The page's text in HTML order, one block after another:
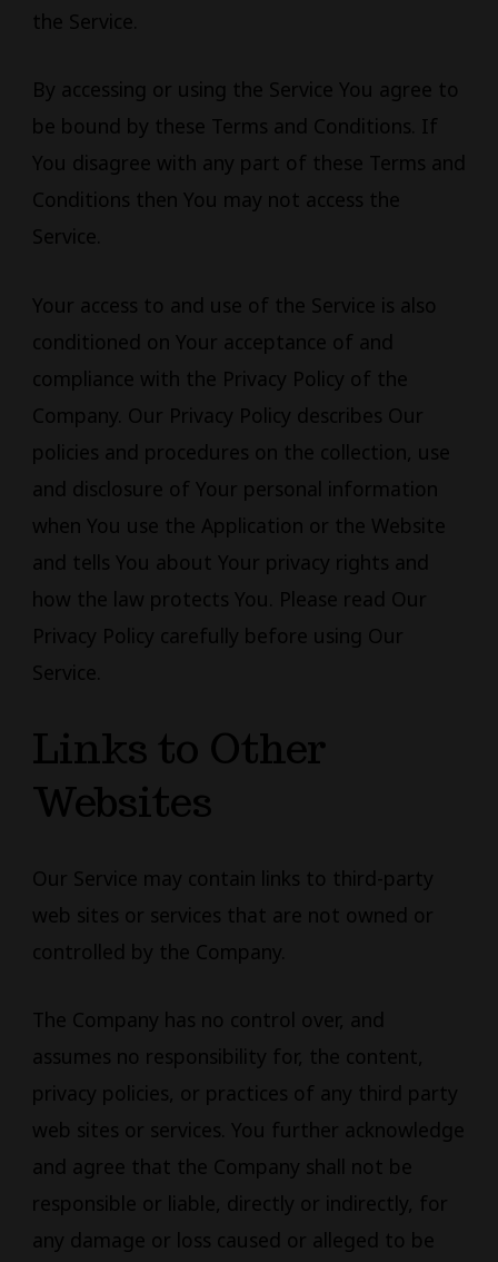
the Service.
By accessing or using the Service You agree to
be bound by these Terms and Conditions. If
You disagree with any part of these Terms and
Conditions then You may not access the
Service.
Your access to and use of the Service is also
conditioned on Your acceptance of and
compliance with the Privacy Policy of the
Company. Our Privacy Policy describes Our
policies and procedures on the collection, use
and disclosure of Your personal information
when You use the Application or the Website
and tells You about Your privacy rights and
how the law protects You. Please read Our
Privacy Policy carefully before using Our
Service.
Links to Other
Websites
Our Service may contain links to third-party
web sites or services that are not owned or
controlled by the Company.
The Company has no control over, and
assumes no responsibility for, the content,
privacy policies, or practices of any third party
web sites or services. You further acknowledge
and agree that the Company shall not be
responsible or liable, directly or indirectly, for
any damage or loss caused or alleged to be